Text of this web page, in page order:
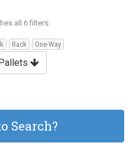
all 6 filters:
Rack One-Way
Search?